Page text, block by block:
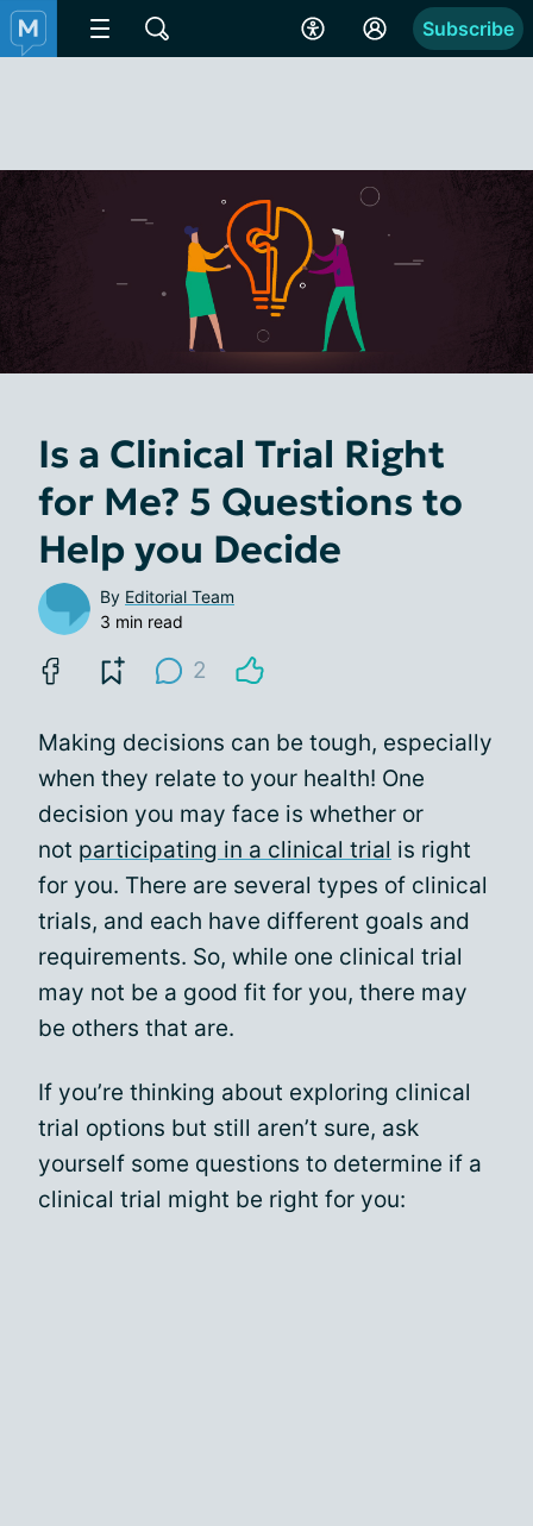
Subscribe
Is a Clinical Trial Right
for Me? 5 Questions to
Help you Decide
By Editorial Team
3 min read
2
Making decisions can be tough, especially
when they relate to your health! One
decision you may face is whether or
not participating in a clinical trial is right
for you. There are several types of clinical
trials, and each have different goals and
requirements. So, while one clinical trial
may not be a good fit for you, there may
be others that are.
If you’re thinking about exploring clinical
trial options but still aren’t sure, ask
yourself some questions to determine if a
clinical trial might be right for you: